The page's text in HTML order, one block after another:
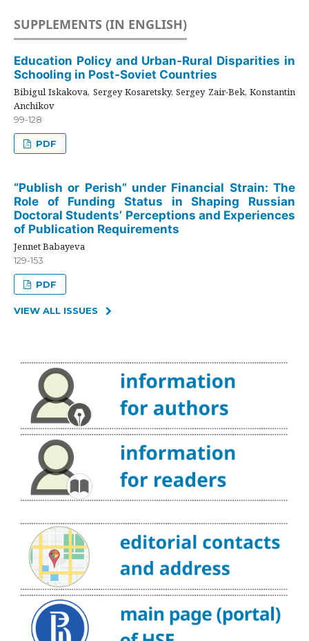
SUPPLEMENTS (IN ENGLISH)
Education Policy and Urban-Rural Disparities in
Schooling in Post-Soviet Countries
Bibigul Iskakova, Sergey Kosaretsky, Sergey Zair-Bek, Konstantin
Anchikov
99-128
PDF
“Publish or Perish” under Financial Strain: The
Role of Funding Status in Shaping Russian
Doctoral Students’ Perceptions and Experiences
of Publication Requirements
Jennet Babayeva
129-153
PDF
VIEW ALL ISSUES